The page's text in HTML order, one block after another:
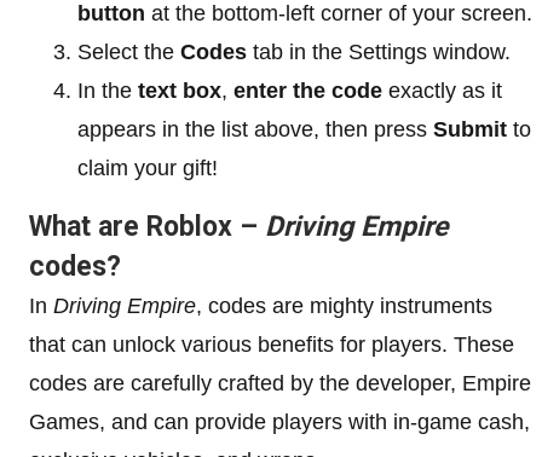
button at the bottom-left corner of your screen.
Select the Codes tab in the Settings window.
In the text box, enter the code exactly as it
appears in the list above, then press Submit to
claim your gift!
What are Roblox – Driving Empire
codes?
In Driving Empire, codes are mighty instruments
that can unlock various benefits for players. These
codes are carefully crafted by the developer, Empire
Games, and can provide players with in-game cash,